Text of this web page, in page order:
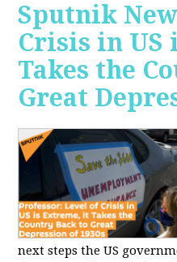
Sputnik
Crisis in US
Takes the
Great
next steps the US